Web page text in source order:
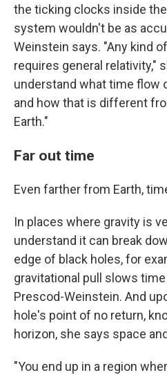
the ticking clocks inside
system wouldn't be as
Weinstein says. "Any kind
requires general relativity,"
understand what time flow
and how that is different
Earth."
Far out time
Even farther from Earth,
In places where gravity is
understand it can break
edge of black holes, for
gravitational pull slows
Prescod-Weinstein. And
hole's point of no return,
horizon, she says space
"You end up in a region